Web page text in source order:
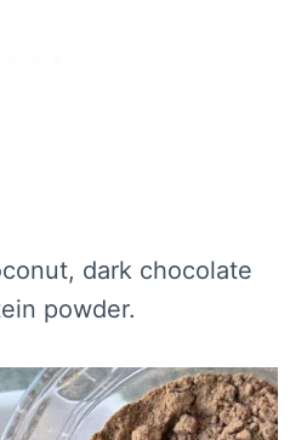
dark chocolate
powder.